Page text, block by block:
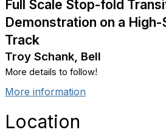
Full Scale Stop-fold
Demonstration on a
Track
Troy Schank, Bell
More details to follow!
More information
Location